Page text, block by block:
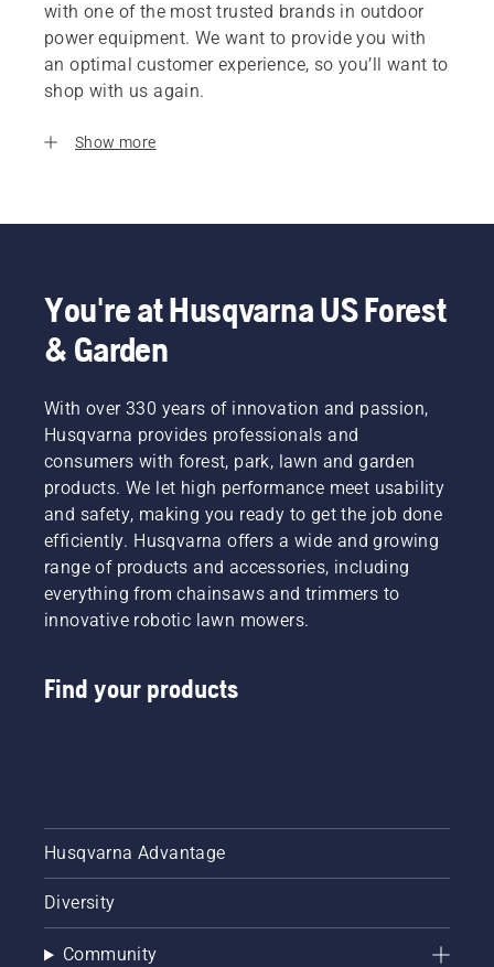
with one of the most trusted brands in outdoor
power equipment. We want to provide you with
an optimal customer experience, so you’ll want to
shop with us again.
Show more
You're at Husqvarna US Forest
& Garden
With over 330 years of innovation and passion,
Husqvarna provides professionals and
consumers with forest, park, lawn and garden
products. We let high performance meet usability
and safety, making you ready to get the job done
efficiently. Husqvarna offers a wide and growing
range of products and accessories, including
everything from chainsaws and trimmers to
innovative robotic lawn mowers.
Find your products
Husqvarna Advantage
Diversity
Community